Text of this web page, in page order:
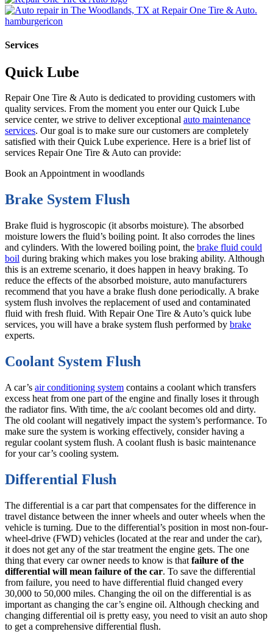
Services
Quick Lube
Repair One Tire & Auto is dedicated to providing customers with
quality services. From the moment you enter our Quick Lube
service center, we strive to deliver exceptional auto maintenance
services. Our goal is to make sure our customers are completely
satisfied with their Quick Lube experience. Here is a brief list of
services Repair One Tire & Auto can provide:
Book an Appointment in woodlands
Brake System Flush
Brake fluid is hygroscopic (it absorbs moisture). The absorbed
moisture lowers the fluid’s boiling point. It also corrodes the lines
and cylinders. With the lowered boiling point, the brake fluid could
boil during braking which makes you lose braking ability. Although
this is an extreme scenario, it does happen in heavy braking. To
reduce the effects of the absorbed moisture, auto manufacturers
recommend that you have a brake flush done periodically. A brake
system flush involves the replacement of used and contaminated
fluid with fresh fluid. With Repair One Tire & Auto’s quick lube
services, you will have a brake system flush performed by brake
experts.
Coolant System Flush
A car’s air conditioning system contains a coolant which transfers
excess heat from one part of the engine and finally loses it through
the radiator fins. With time, the a/c coolant becomes old and dirty.
The old coolant will negatively impact the system’s performance. To
make sure the system is working effectively, consider having a
regular coolant system flush. A coolant flush is basic maintenance
for your car’s cooling system.
Differential Flush
The differential is a car part that compensates for the difference in
travel distance between the inner wheels and outer wheels when the
vehicle is turning. Due to the differential’s position in most non-four-
wheel-drive (FWD) vehicles (located at the rear and under the car),
it does not get any of the star treatment the engine gets. The one
thing that every car owner needs to know is that failure of the
differential will mean failure of the car. To save the differential
from failure, you need to have differential fluid changed every
30,000 to 50,000 miles. Changing the oil on the differential is as
important as changing the car’s engine oil. Although checking and
changing differential oil is pretty easy, you need to visit an auto shop
to get a comprehensive differential flush.